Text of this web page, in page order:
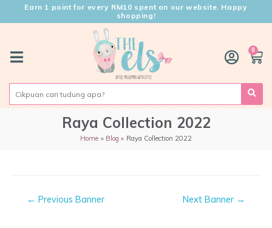
Earn 1 point for every RM10 spent on our website. Happy
shopping!
0
Raya Collection 2022
Home Blog Raya Collection 2022
← Previous Banner Next Banner →